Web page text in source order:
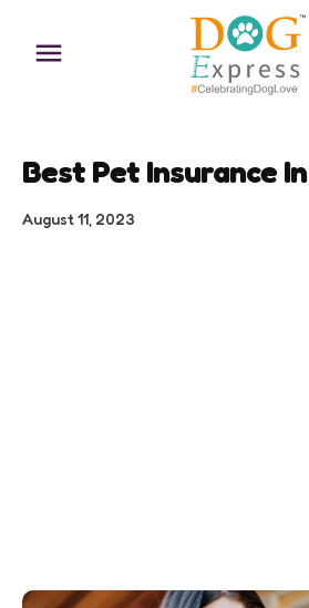
content
Best Pet Insurance
August 11, 2023